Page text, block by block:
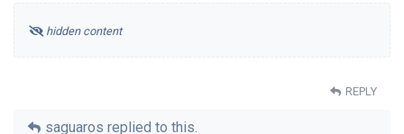
hidden content
REPLY
saguaros replied to this.